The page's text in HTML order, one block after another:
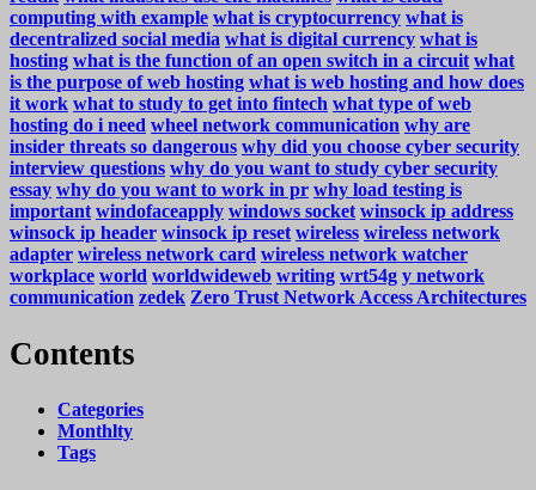
computing with example what is cryptocurrency what is
decentralized social media what is digital currency what is
hosting what is the function of an open switch in a circuit what
is the purpose of web hosting what is web hosting and how does
it work what to study to get into fintech what type of web
hosting do i need wheel network communication why are
insider threats so dangerous why did you choose cyber security
interview questions why do you want to study cyber security
essay why do you want to work in pr why load testing is
important windofaceapply windows socket winsock ip address
winsock ip header winsock ip reset wireless wireless network
adapter wireless network card wireless network watcher
workplace world worldwideweb writing wrt54g y network
communication zedek Zero Trust Network Access Architectures
Contents
Categories
Monthlty
Tags